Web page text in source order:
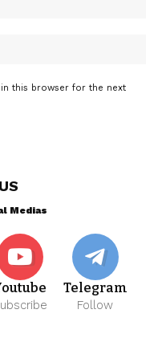
this browser for the next
Medias
Telegram
Follow